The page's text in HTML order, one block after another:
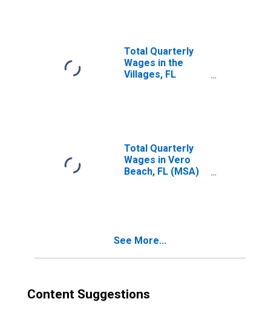
Total Quarterly
Wages in the
Villages, FL
Total Quarterly
Wages in Vero
Beach, FL (MSA)
See More...
Content Suggestions